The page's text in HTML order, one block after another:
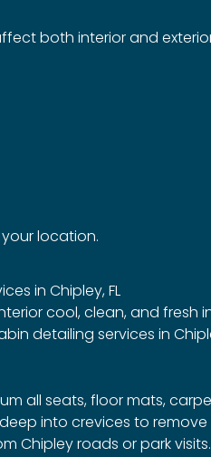
both interior and
location.
in Chipley, FL
cool, clean, and fresh
detailing services in
all seats, floor mats,
into crevices to
Chipley roads or park visits.